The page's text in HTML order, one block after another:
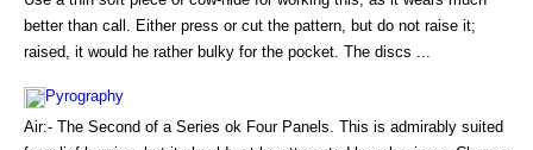
better than call. Either press or cut the pattern, but do not raise it;
raised, it would he rather bulky for the pocket. The discs ...
Pyrography
Air:- The Second of a Series ok Four Panels. This is admirably suited